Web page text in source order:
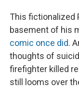
This fictionalized
basement of his
comic once did.
thoughts of
firefighter killed
still looms over